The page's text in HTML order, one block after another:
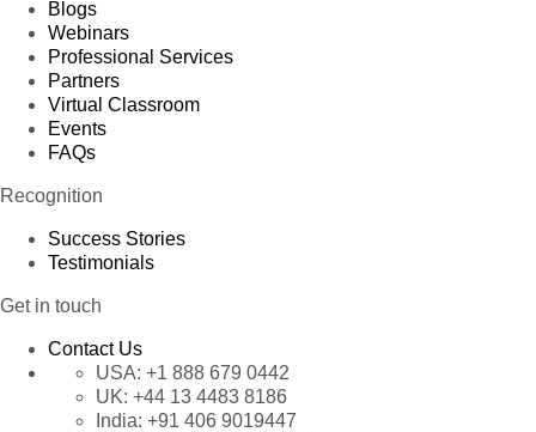
Blogs
Webinars
Professional Services
Partners
Virtual Classroom
Events
FAQs
Recognition
Success Stories
Testimonials
Get in touch
Contact Us
USA: +1 888 679 0442
UK: +44 13 4483 8186
India: +91 406 9019447